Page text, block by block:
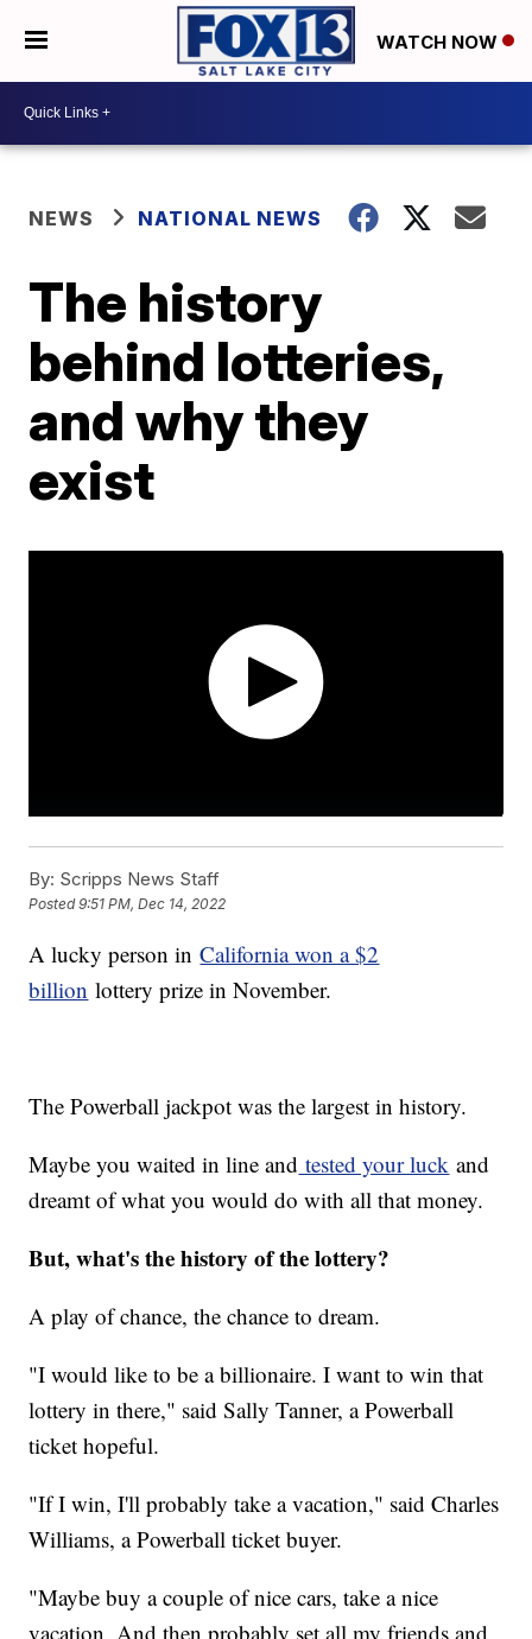
WATCH NOW
NEWS NATIONAL NEWS
The history
behind lotteries,
and why they
exist
By: Scripps News Staff
Posted9:51 PM, Dec 14, 2022
A lucky person inCalifornia won a $2
billion lottery prize in November.
The Powerball jackpot was the largest in history.
Maybe you waited in line and tested your luck and
dreamt of what you would do with all that money.
But, what's the history of the lottery?
A play of chance, the chance to dream.
"I would like to be a billionaire. I want to win that
lottery in there," said Sally Tanner, a Powerball
ticket hopeful.
"If I win, I'll probably take a vacation," said Charles
Williams, a Powerball ticket buyer.
"Maybe buy a couple of nice cars, take a nice
vacation. And then probably set all my friends and